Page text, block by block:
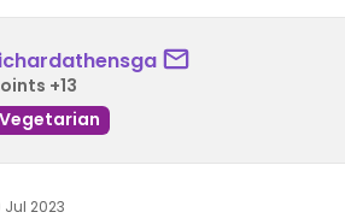
+13
Vegetarian
Jul 2023